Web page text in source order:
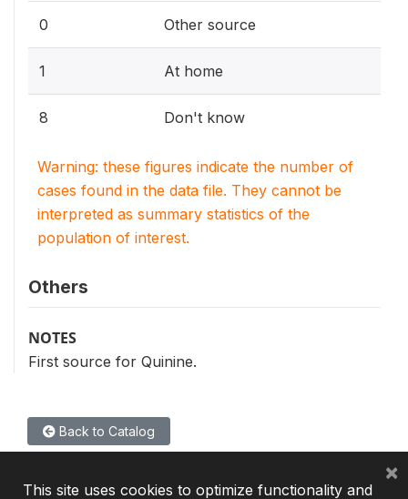
0 Other source
1 At home
8 Don't know
Warning: these figures indicate the number of
cases found in the data file. They cannot be
interpreted as summary statistics of the
population of interest.
Others
NOTES
First source for Quinine.
Back to Catalog
This site uses cookies to optimize functionality and
×